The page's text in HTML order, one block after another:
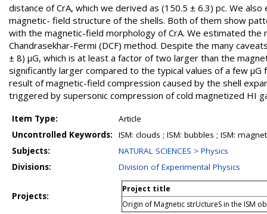
distance of CrA, which we derived as (150.5 ± 6.3) pc. We
magnetic- field structure of the shells. Both of them show
with the magnetic-field morphology of CrA. We estimated
Chandrasekhar-Fermi (DCF) method. Despite the many
± 8) μG, which is at least a factor of two larger than the
significantly larger compared to the typical values of a few
result of magnetic-field compression caused by the shell
triggered by supersonic compression of cold magnetized HI
Item Type:
Article
Uncontrolled Keywords:
ISM: clouds ; ISM: bubbles ; ISM:
Subjects:
NATURAL SCIENCES > Physics
Divisions:
Division of Experimental Physics
Projects:
Project title
Origin of Magnetic strUctureS in the ISM